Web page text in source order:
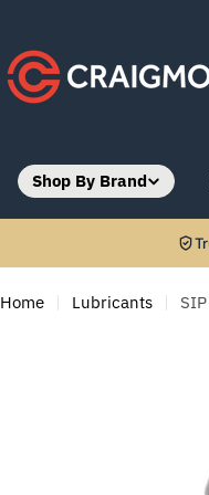
content
Shop By Brand
Home Lubricants